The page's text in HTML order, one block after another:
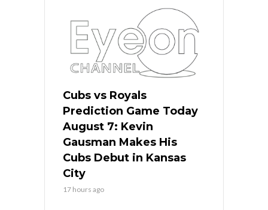
Cubs vs Royals
Prediction Game Today
August 7: Kevin
Gausman Makes His
Cubs Debut in Kansas
City
17 hours ago